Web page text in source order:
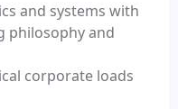
and systems with
philosophy and
corporate loads